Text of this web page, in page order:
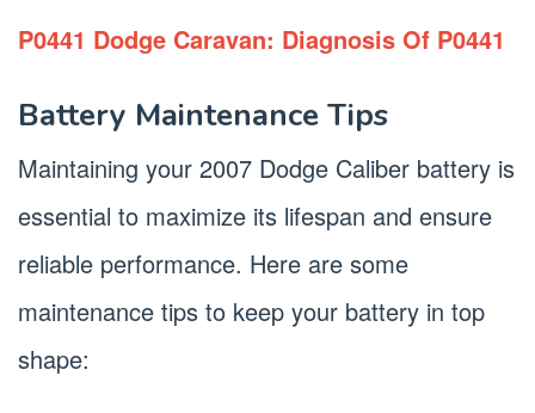
P0441 Dodge Caravan: Diagnosis Of P0441
Battery Maintenance Tips
Maintaining your 2007 Dodge Caliber battery is
essential to maximize its lifespan and ensure
reliable performance. Here are some
maintenance tips to keep your battery in top
shape: